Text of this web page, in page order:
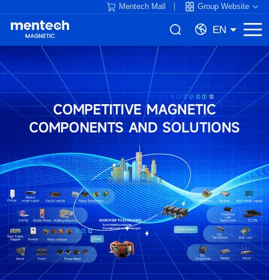
Mentech Mall Group Website
EN